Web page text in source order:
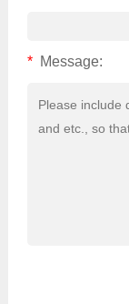
* Message: